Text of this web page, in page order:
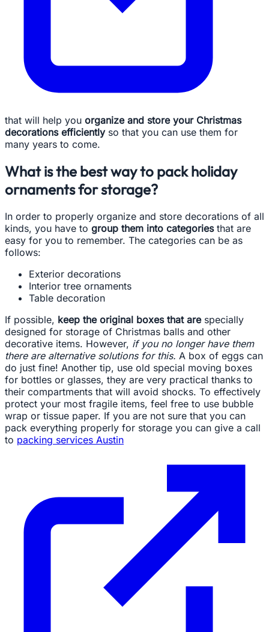
that will help you organize and store your Christmas
decorations efficientlyso that you can use them for
many years to come.
What is the best way to pack holiday
ornaments for storage?
In order to properly organize and store decorations of all
kinds, you have to group them into categoriesthat are
easy for you to remember. The categories can be as
follows:
Exterior decorations
Interior tree ornaments
Table decoration
If possible, keep the original boxes that are specially
designed for storage of Christmas balls and other
decorative items. However, if you no longer have them
there are alternative solutions for this. A box of eggs can
do just fine! Another tip, use old special moving boxes
for bottles or glasses, they are very practical thanks to
their compartments that will avoid shocks. To effectively
protect your most fragile items, feel free to use bubble
wrap or tissue paper. If you are not sure that you can
pack everything properly for storage you can give a call
to packing services Austin